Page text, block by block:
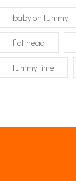
baby on tummy
flat head
tummy time